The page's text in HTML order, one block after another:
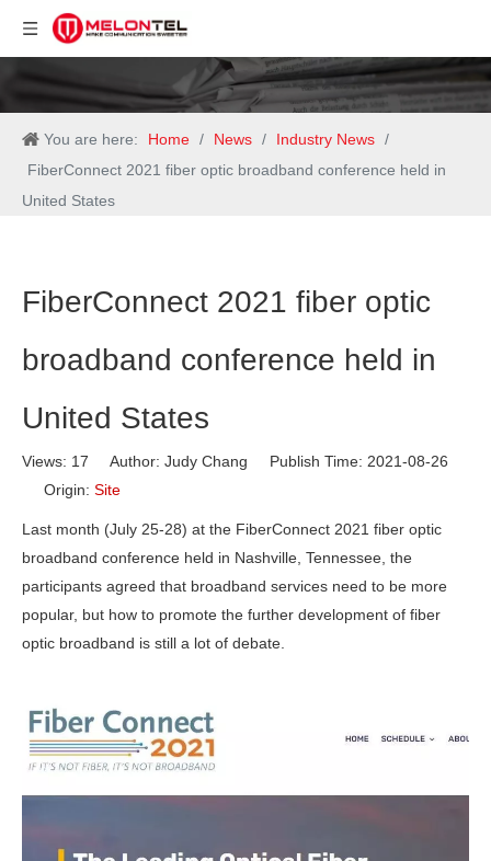
You are here: Home / News / Industry News /
FiberConnect 2021 fiber optic broadband conference held in
United States
FiberConnect 2021 fiber optic
broadband conference held in
United States
Views: 17 Author: Judy Chang Publish Time: 2021-08-26
Origin: Site
Last month (July 25-28) at the FiberConnect 2021 fiber optic
broadband conference held in Nashville, Tennessee, the
participants agreed that broadband services need to be more
popular, but how to promote the further development of fiber
optic broadband is still a lot of debate.